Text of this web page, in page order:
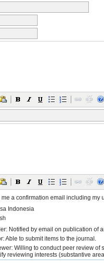
me a confirmation email including my
Indonesia
: Notified by email on publication of
: Able to submit items to the journal.
: Willing to conduct peer review of
reviewing interests (substantive